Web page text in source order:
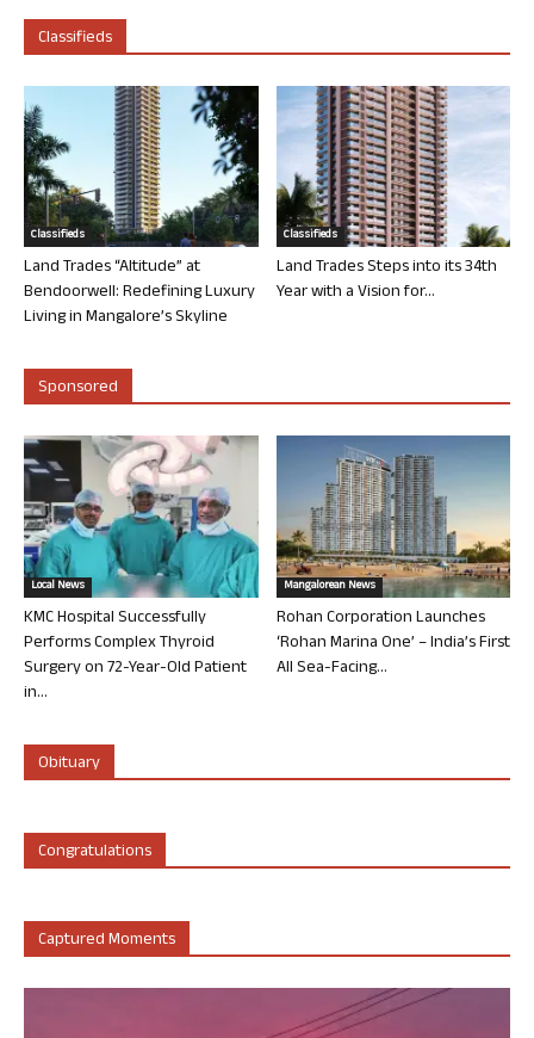
Classifieds
Classifieds
Land Trades “Altitude” at
Bendoorwell: Redefining Luxury
Living in Mangalore’s Skyline
Classifieds
Land Trades Steps into its 34th
Year with a Vision for...
Sponsored
Local News
KMC Hospital Successfully
Performs Complex Thyroid
Surgery on 72-Year-Old Patient
in...
Mangalorean News
Rohan Corporation Launches
‘Rohan Marina One’ – India’s First
All Sea-Facing...
Obituary
Congratulations
Captured Moments